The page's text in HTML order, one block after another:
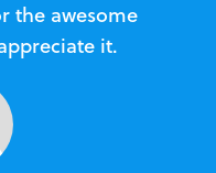
the awesome
it.